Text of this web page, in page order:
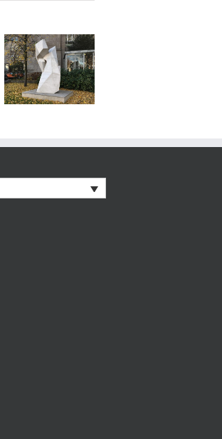
wooden
formwork for
bridge building,
Nabburg –